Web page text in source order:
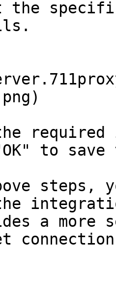
required
to save
steps,
a more